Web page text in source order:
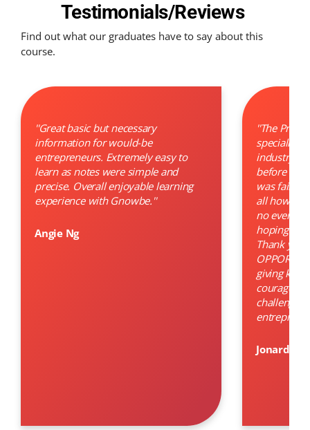
Testimonials/Reviews
Find out what our graduates have to say about this
course.
''Great basic but necessary
information for would-be
entrepreneurs. Extremely easy to
learn as notes were simple and
precise. Overall enjoyable learning
experience with Gnowbe.''
Angie Ng
''The
specially
industry.
before
was failed.
all how to
no even a
hoping for
Thank you
giving
courage to
challenge
Jonard